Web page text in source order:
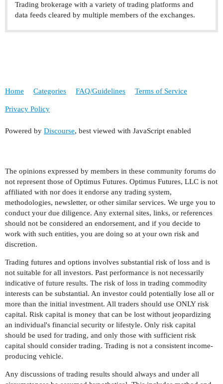
Trading brokerage with a variety of trading platforms and
data feeds cleared by multiple members of the exchanges.
Home Categories FAQ/Guidelines Terms of Service
Privacy Policy
Powered by Discourse, best viewed with JavaScript enabled
The opinions expressed by members in these community forums do
not represent those of Optimus Futures. Optimus Futures, LLC is not
affiliated with nor does it endorse any trading system,
methodologies, newsletter, or other similar services. We urge you to
conduct your due diligence. Any external sites, links, or references
should not be considered an endorsement, and if you decide to
work with such entities, you are doing so at your own risk and
discretion.
Trading futures and options involves substantial risk of loss and is
not suitable for all investors. Past performance is not necessarily
indicative of future results. The risk of loss in trading commodity
interests can be substantial. An investor could potentially lose all or
more than the initial investment. All traders should use ONLY risk
capital. Risk capital is money that can be lost without jeopardizing
an individual's financial security or lifestyle. Only risk capital
should be used for trading, and only those with sufficient risk
capital should consider trading. Trading is not a consistent income-
producing vehicle.
Any discussions of trading results should always and under all